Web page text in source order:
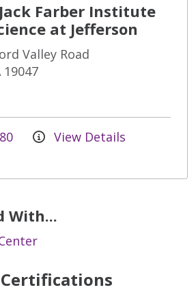
Farber Institute
at Jefferson
Valley Road
19047
View Details
With...